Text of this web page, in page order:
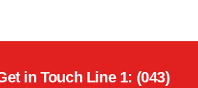
in Touch Line 1: (043)